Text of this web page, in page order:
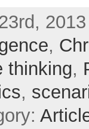
,
thinking,
,